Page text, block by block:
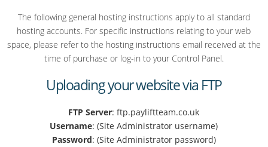
The following general hosting instructions apply to all standard
hosting accounts. For specific instructions relating to your web
space, please refer to the hosting instructions email received at the
time of purchase or log-in to your Control Panel.
Uploading your website via FTP
FTP Server: ftp.payliftteam.co.uk
Username: (Site Administrator username)
Password: (Site Administrator password)